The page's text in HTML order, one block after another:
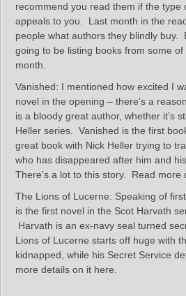
recommend you read them if the type
appeals to you. Last month in the
people what authors they blindly buy.
going to be listing books from some
month.
Vanished: I mentioned how excited I
novel in the opening – there’s a
is a bloody great author, whether it’s
Heller series. Vanished is the first
great book with Nick Heller trying to
who has disappeared after him and
There’s a lot to this story. Read more
The Lions of Lucerne: Speaking of
is the first novel in the Scot Harvath
Harvath is an ex-navy seal turned
Lions of Lucerne starts off huge with
kidnapped, while his Secret Service
more details on it here.